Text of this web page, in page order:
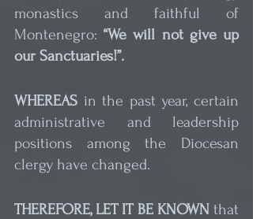
monastics and faithful of
Montenegro: “We will not give up
our Sanctuaries!”.
WHEREAS in the past year, certain
administrative and leadership
positions among the Diocesan
clergy have changed.
THEREFORE, LET IT BE KNOWN that